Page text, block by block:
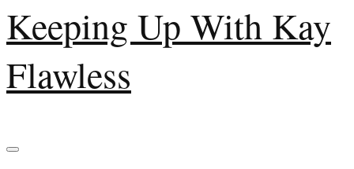
Keeping Up With Kay
Flawless